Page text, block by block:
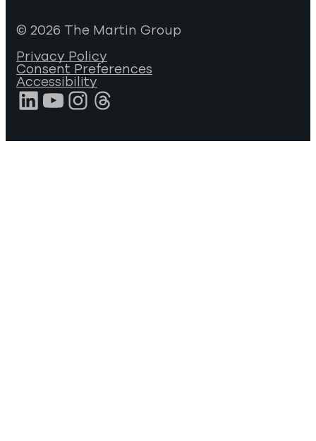
© 2026 The Martin Group
Privacy Policy
Consent Preferences
Accessibility
LinkedIn
YouTube
Instagram
Threads